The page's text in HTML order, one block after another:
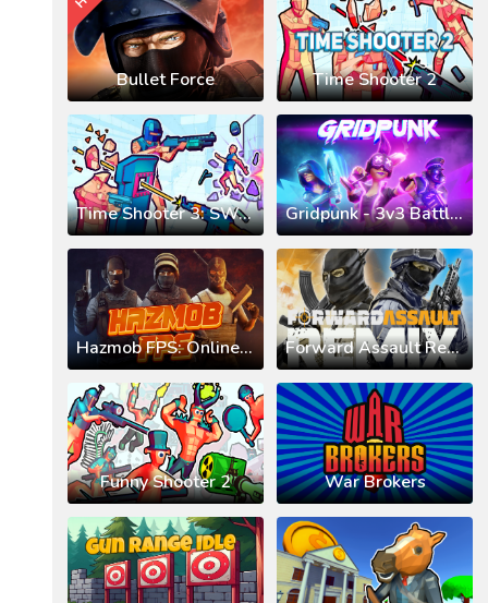
Bullet Force Time Shooter 2
Time Shooter 3: SWAT Gridpunk - 3v3 Battle Royale
Hazmob FPS: Online Shooter Forward Assault Remix
Funny Shooter 2 War Brokers